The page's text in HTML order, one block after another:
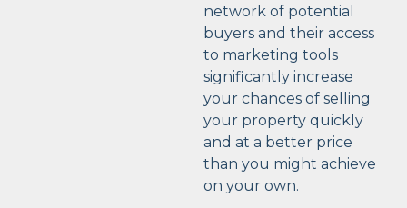
network of potential
buyers and their access
to marketing tools
significantly increase
your chances of selling
your property quickly
and at a better price
than you might achieve
on your own.